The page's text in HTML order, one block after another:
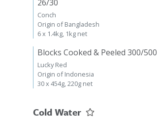
26/30
Conch
Origin of Bangladesh
6 x 1.4kg, 1kg net
Blocks Cooked & Peeled 300/500
Lucky Red
Origin of Indonesia
30 x 454g, 220g net
Cold Water